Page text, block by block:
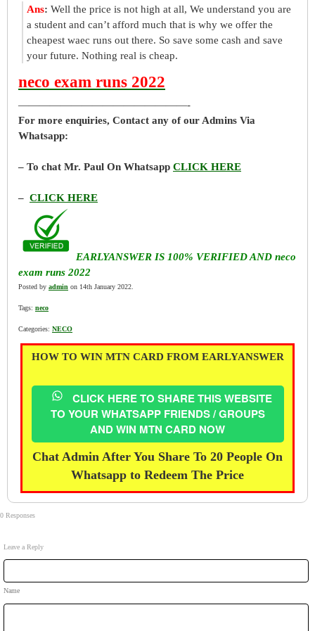
Ans: Well the price is not high at all, We understand you are
a student and can’t afford much that is why we offer the
cheapest waec runs out there. So save some cash and save
your future. Nothing real is cheap.
neco exam runs 2022
————————————————-
For more enquiries, Contact any of our Admins Via
Whatsapp:
– To chat Mr. Paul On Whatsapp CLICK HERE
– CLICK HERE
EARLYANSWER IS 100% VERIFIED AND neco
exam runs 2022
Posted by admin on 14th January 2022.
Tags: neco
Categories: NECO
HOW TO WIN MTN CARD FROM EARLYANSWER
CLICK HERE TO SHARE THIS WEBSITE
TO YOUR WHATSAPP FRIENDS / GROUPS
AND WIN MTN CARD NOW
Chat Admin After You Share To 20 People On
Whatsapp to Redeem The Price
0 Responses
Leave a Reply
Name